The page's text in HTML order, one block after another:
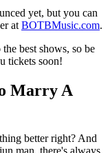
yet, but you can
atBOTBMusic.com.
best shows, so be
tickets soon!
Marry A
better right? And